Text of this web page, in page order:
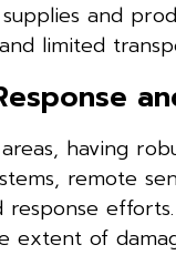
and
limited
having
remote
response
extent of